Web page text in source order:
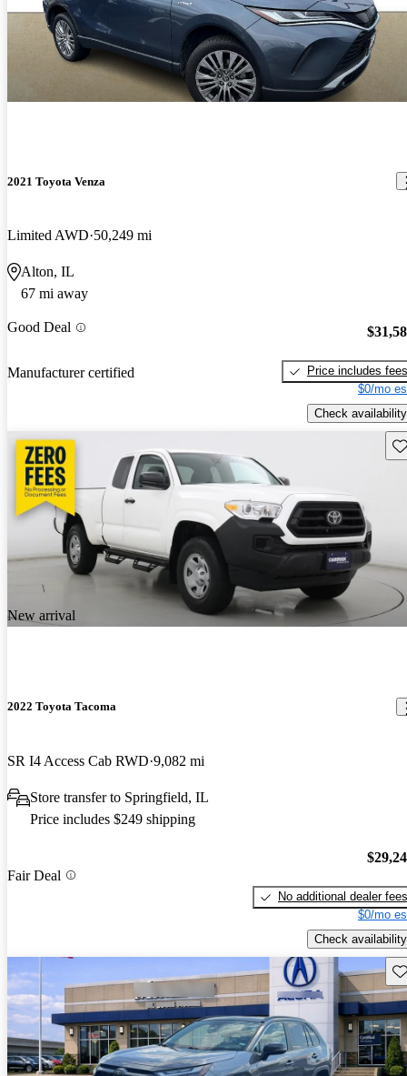
2021 Toyota Venza
Limited AWD 50,249 mi
Alton, IL
67 mi away
Good Deal
Manufacturer certified
Price includes fees
$0/mo
Check availability
New arrival
2022 Toyota Tacoma
SR I4 Access Cab RWD 9,082 mi
Store transfer to Springfield, IL
Price includes $249 shipping
Fair Deal
No additional dealer fees
$0/mo
Check availability